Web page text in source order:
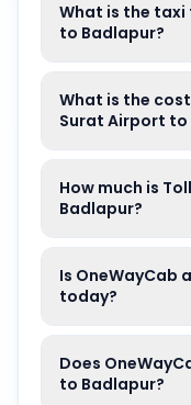
What is the
to Badlapur?
What is the
Surat Airport to
How much is
Badlapur?
Is OneWayCab
today?
Does
to Badlapur?